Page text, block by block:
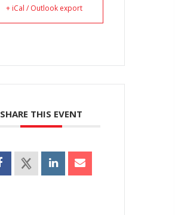
+ iCal / Outlook export
SHARE THIS EVENT